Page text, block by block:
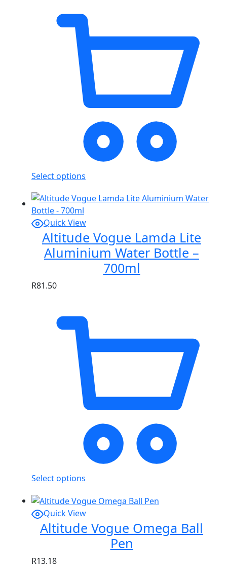
Select options
Quick View
Altitude Vogue Lamda Lite
Aluminium Water Bottle –
700ml
R81.50
Select options
Quick View
Altitude Vogue Omega Ball
Pen
R13.18